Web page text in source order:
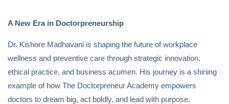
A New Era in Doctorpreneurship
Dr. Kishore Madhavani is shaping the future of workplace
wellness and preventive care through strategic innovation,
ethical practice, and business acumen. His journey is a shining
example of how The Doctorpreneur Academy empowers
doctors to dream big, act boldly, and lead with purpose.